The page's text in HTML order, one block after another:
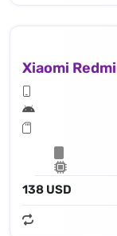
Xiaomi
138 USD